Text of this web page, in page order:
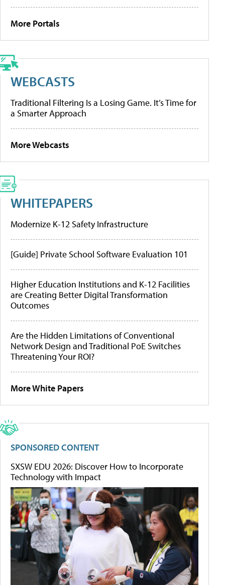
More Portals
WEBCASTS
Traditional Filtering Is a Losing Game. It’s Time for
a Smarter Approach
More Webcasts
WHITEPAPERS
Modernize K-12 Safety Infrastructure
[Guide] Private School Software Evaluation 101
Higher Education Institutions and K-12 Facilities
are Creating Better Digital Transformation
Outcomes
Are the Hidden Limitations of Conventional
Network Design and Traditional PoE Switches
Threatening Your ROI?
More White Papers
SPONSORED CONTENT
SXSW EDU 2026: Discover How to Incorporate
Technology with Impact